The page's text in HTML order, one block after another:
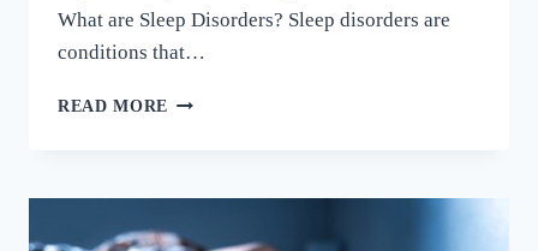
What are Sleep Disorders? Sleep disorders are
conditions that…
READ MORE